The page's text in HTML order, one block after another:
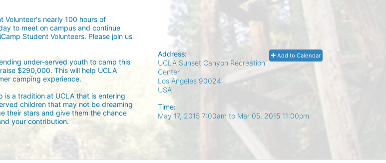
Volunteer's nearly 100 hours of
to meet on campus and continue
Student Volunteers. Please join us
under-served youth to camp this
$290,000. This will help UCLA
camping experience.
is a tradition at UCLA that is entering
children that may not be dreaming
their stars and give them the chance
your contribution.
Add to Calendar
Address:
UCLA Sunset Canyon Recreation
Center
Los Angeles 90024
USA
Time:
May 17, 2015 7:00am to Mar 05, 2015 11:00pm